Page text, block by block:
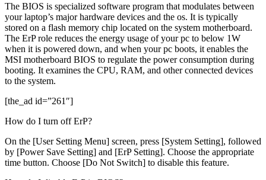
The BIOS is specialized software program that modulates between
your laptop’s major hardware devices and the os. It is typically
stored on a flash memory chip located on the system motherboard.
The ErP role reduces the energy usage of your pc to below 1W
when it is powered down, and when your pc boots, it enables the
MSI motherboard BIOS to regulate the power consumption during
booting. It examines the CPU, RAM, and other connected devices
to the system.
[the_ad id=”261″]
How do I turn off ErP?
On the [User Setting Menu] screen, press [System Setting], followed
by [Power Save Setting] and [ErP Setting]. Choose the appropriate
time button. Choose [Do Not Switch] to disable this feature.